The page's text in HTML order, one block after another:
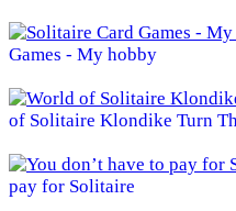
Games - My hobby
of Solitaire Klondike Turn
pay for Solitaire